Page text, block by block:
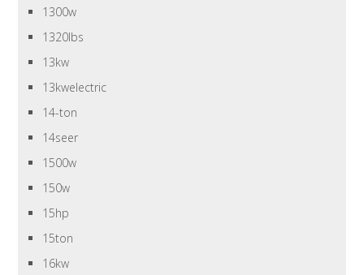
1300w
1320lbs
13kw
13kwelectric
14-ton
14seer
1500w
150w
15hp
15ton
16kw